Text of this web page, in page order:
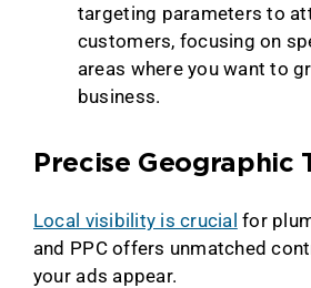
targeting parameters to
customers, focusing on
areas where you want to
business.
Precise Geographic
Local visibility is crucial for
and PPC offers unmatched
your ads appear.